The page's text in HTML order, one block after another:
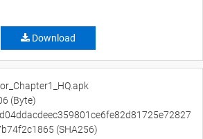
Download
(Byte)
(SHA256)